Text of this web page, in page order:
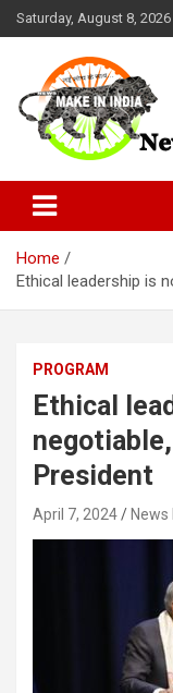
Skip
to
Saturday, August 8, 2026
News
Home
Ethical leadership is
PROGRAM
Ethical
President
April 7, 2024 News